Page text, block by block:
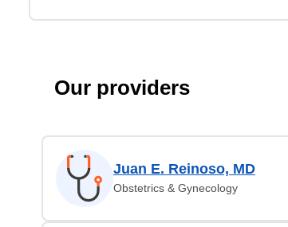
Our providers
Juan E. Reinoso, MD
Obstetrics & Gynecology